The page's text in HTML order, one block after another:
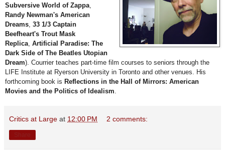
Subversive World of Zappa
Randy Newman's American
Dreams 33 1/3 Captain
Beefheart's Trout Mask
Replica Artificial Paradise: The
Dark Side of The Beatles Utopian
Dream). Courrier teaches part-time film courses to seniors through the
LIFE Institute at Ryerson University in Toronto and other venues. His
forthcoming book is Reflections in the Hall of Mirrors: American
Movies and the Politics of Idealism
Critics at Large at 12:00 PM 2 comments: